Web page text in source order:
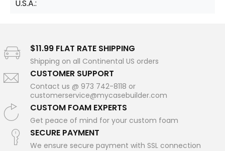
U.S.A.:
$11.99 FLAT RATE SHIPPING
Shipping on all Continental US orders
CUSTOMER SUPPORT
Contact us @ 973 742-8118 or
customerservice@mycasebuilder.com
CUSTOM FOAM EXPERTS
Get peace of mind for your custom foam
SECURE PAYMENT
We ensure secure payment with SSL connection